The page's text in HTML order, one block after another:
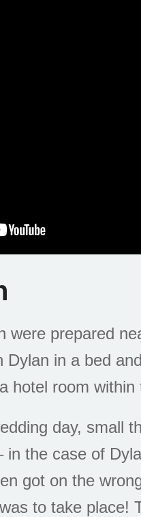
were prepared
Dylan in a bed
hotel room within
day, small
in the case of
got on the
to take place!